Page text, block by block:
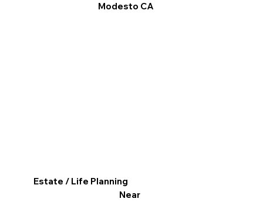
Modesto CA
Estate / Life Planning
Near